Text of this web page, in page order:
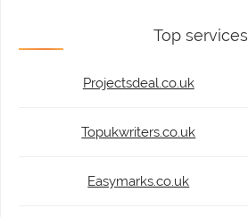
Top services
Projectsdeal.co.uk
Topukwriters.co.uk
Easymarks.co.uk